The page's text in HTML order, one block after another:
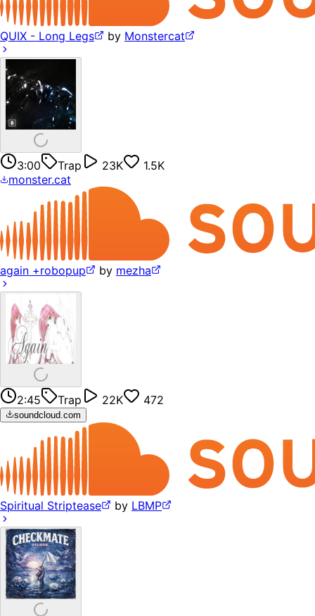
QUIX - Long Legs by Monstercat
3:00 Trap 23K
1.5K
monster.cat
again +robopup by mezha
2:45 Trap 22K 472
soundcloud.com
Spiritual Striptease by LBMP